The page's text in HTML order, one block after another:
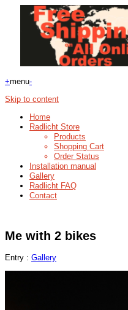
+menu-
Skip to content
Home
Radlicht Store
Products
Shopping Cart
Order Status
Installation manual
Gallery
Radlicht FAQ
Contact
Me with 2 bikes
Entry : Gallery